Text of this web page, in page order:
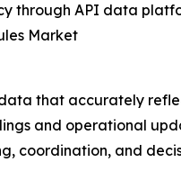
through API data
Market
that accurately
and operational
coordination, and